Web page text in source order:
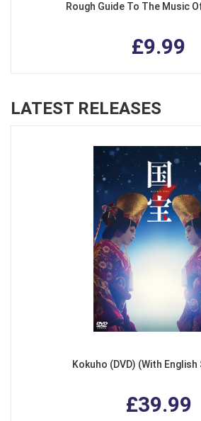
Rough Guide To The Music
£9.99
LATEST RELEASES
Kokuho (DVD) (With
£39.99